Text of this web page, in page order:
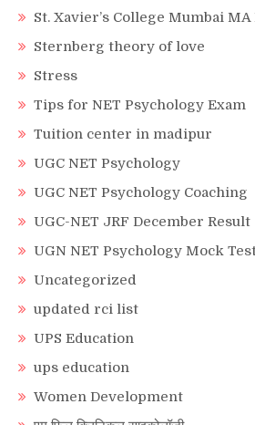
St. Xavier’s College Mumbai
Sternberg theory of love
Stress
Tips for NET Psychology Exam
Tuition center in madipur
UGC NET Psychology
UGC NET Psychology Coaching
UGC-NET JRF December Result
UGN NET Psychology Mock
Uncategorized
updated rci list
UPS Education
ups education
Women Development